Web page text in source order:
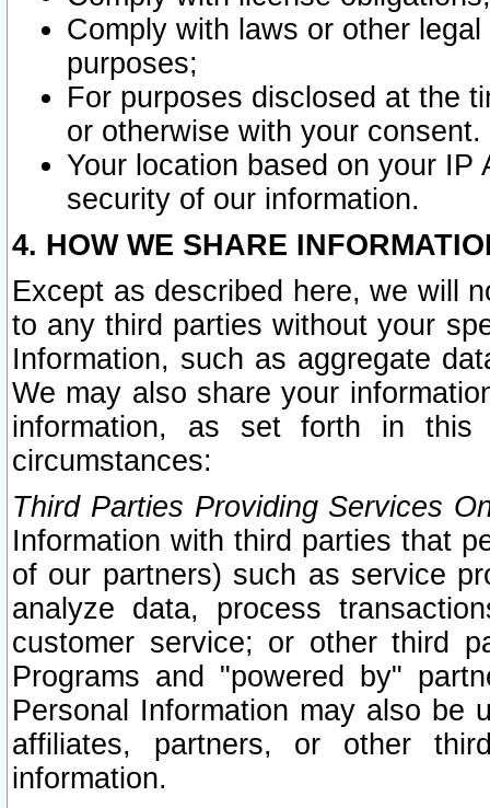
Comply with laws or other
purposes;
For purposes disclosed at the
or otherwise with your consent.
Your location based on your
security of our information.
4. HOW WE SHARE
Except as described here, we will
to any third parties without your
Information, such as aggregate
We may also share your
information, as set forth in this
circumstances:
Third Parties Providing Services
Information with third parties that
of our partners) such as service
analyze data, process
customer service; or other third
Programs and "powered by"
Personal Information may also be
affiliates, partners, or other
information.